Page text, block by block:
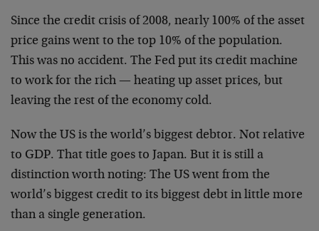
Since the credit crisis of 2008, nearly 100% of the asset
price gains went to the top 10% of the population.
This was no accident. The Fed put its credit machine
to work for the rich — heating up asset prices, but
leaving the rest of the economy cold.
Now the US is the world’s biggest debtor. Not relative
to GDP. That title goes to Japan. But it is still a
distinction worth noting: The US went from the
world’s biggest credit to its biggest debt in little more
than a single generation.